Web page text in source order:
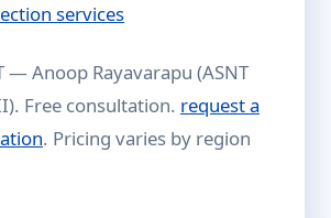
services
— Anoop Rayavarapu (ASNT
Free consultation. request a
. Pricing varies by region